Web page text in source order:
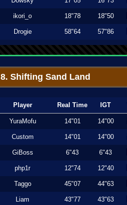
ikori_o 18"78 18"50
Drogie 58"64 57"86
8. Shifting Sand Land
Player Real Time IGT
YuraMofu 14"01 14"00
Custom 14"01 14"00
GiBoss 6"43 6"43
php1r 12"74 12"40
Taggo 45"07 44"63
Liam 43"77 43"63